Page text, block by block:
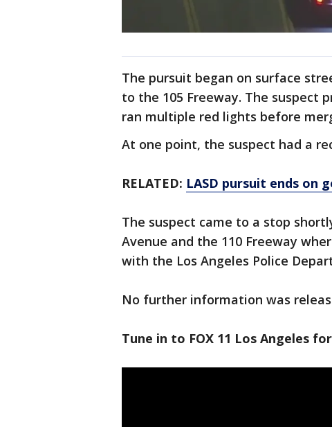
The pursuit began on surface
to the 105 Freeway. The suspect
ran multiple red lights before
At one point, the suspect had a
RELATED: LASD pursuit ends on
The suspect came to a stop
Avenue and the 110 Freeway
with the Los Angeles Police
No further information was
Tune in to FOX 11 Los Angeles